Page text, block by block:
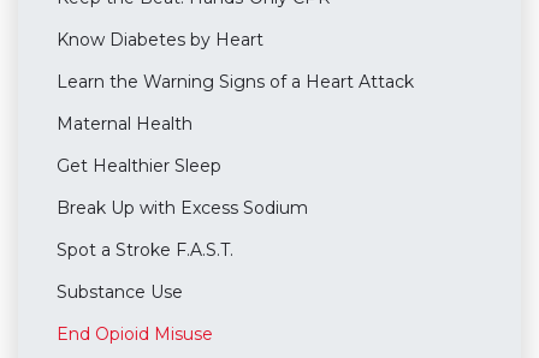
Know Diabetes by Heart
Learn the Warning Signs of a Heart Attack
Maternal Health
Get Healthier Sleep
Break Up with Excess Sodium
Spot a Stroke F.A.S.T.
Substance Use
End Opioid Misuse